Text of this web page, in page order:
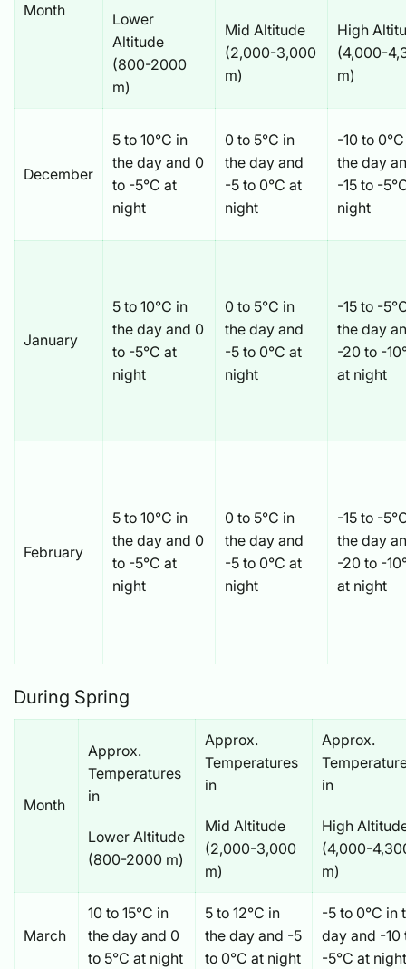
Month
Lower
Altitude
(800-2000
m)
Mid Altitude
(2,000-3,000
m)
High
(4,000-
m)
December
5 to 10°C in
the day and 0
to -5°C at
night
0 to 5°C in
the day and
-5 to 0°C at
night
-10 to
the day
-15 to -
night
January
5 to 10°C in
the day and 0
to -5°C at
night
0 to 5°C in
the day and
-5 to 0°C at
night
-15 to -
the day
-20 to -
at night
February
5 to 10°C in
the day and 0
to -5°C at
night
0 to 5°C in
the day and
-5 to 0°C at
night
-15 to -
the day
-20 to -
at night
During Spring
Month
Approx.
Temperatures
in
Lower Altitude
(800-2000 m)
Approx.
Temperatures
in
Mid Altitude
(2,000-3,000
m)
Approx.
in
High
(4,000-
m)
March
10 to 15°C in
the day and 0
to 5°C at night
5 to 12°C in
the day and -5
to 0°C at night
-5 to 0°C in
day and -10
-5°C at night